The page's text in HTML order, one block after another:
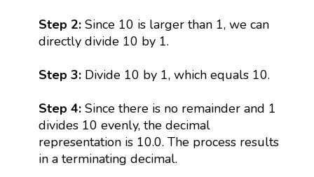
Step 2:Since 10 is larger than 1, we can
directly divide 10 by 1.
Step 3: Divide 10 by 1, which equals 10.
Step 4:Since there is no remainder and 1
divides 10 evenly, the decimal
representation is 10.0. The process results
in a terminating decimal.